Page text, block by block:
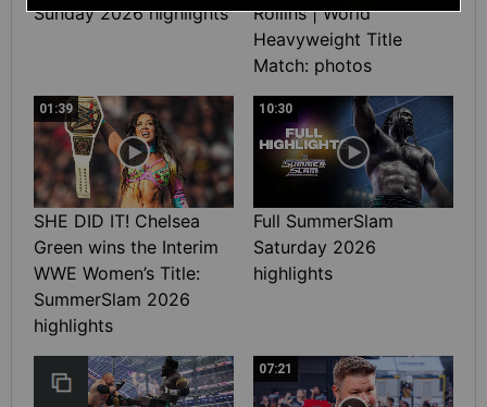
Sunday 2026 highlights
Rollins | World
Heavyweight Title
Match: photos
01:39
SHE DID IT! Chelsea
Green wins the Interim
WWE Women’s Title:
SummerSlam 2026
highlights
10:30
Full SummerSlam
Saturday 2026
highlights
07:21